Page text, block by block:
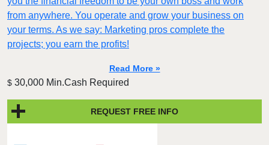
from anywhere. You operate and grow your business on
your terms. As we say: Marketing pros complete the
projects; you earn the profits!
Read More »
$ 30,000 Min.Cash Required
REQUEST FREE INFO